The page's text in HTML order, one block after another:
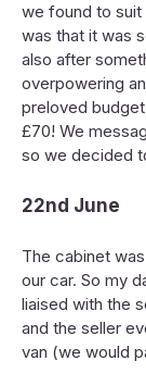
we found to suit
was that it was
also after
overpowering
preloved
£70! We
so we decided
22nd June
The cabinet
our car. So my
liaised with the
and the seller
van (we would